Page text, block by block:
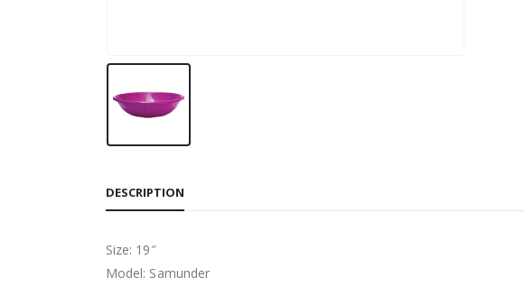
DESCRIPTION
Size: 19″
Model: Samunder